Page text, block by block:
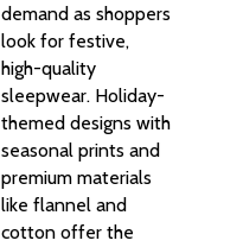
demand as shoppers
look for festive,
high-quality
sleepwear. Holiday-
themed designs with
seasonal prints and
premium materials
like flannel and
cotton offer the